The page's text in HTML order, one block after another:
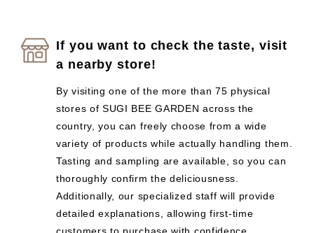
If you want to check the taste, visit
a nearby store!
By visiting one of the more than 75 physical
stores of SUGI BEE GARDEN across the
country, you can freely choose from a wide
variety of products while actually handling them.
Tasting and sampling are available, so you can
thoroughly confirm the deliciousness.
Additionally, our specialized staff will provide
detailed explanations, allowing first-time